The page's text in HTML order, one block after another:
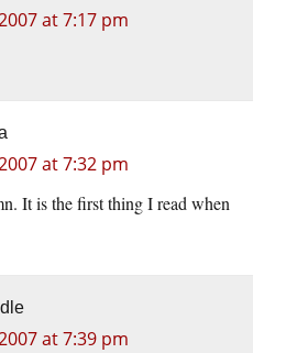
at 7:17 pm
at 7:32 pm
It is the first thing I read when
at 7:39 pm